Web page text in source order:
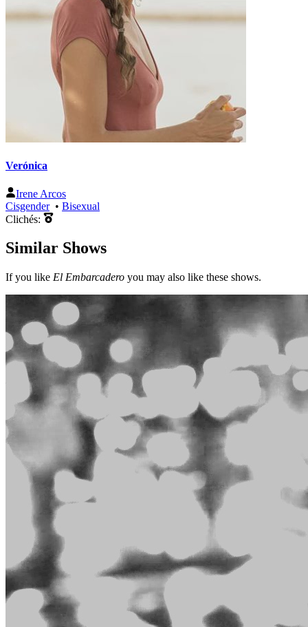
Verónica
Irene Arcos
Cisgender• Bisexual
Clichés:
Similar Shows
If you like El Embarcadero you may also like these shows.